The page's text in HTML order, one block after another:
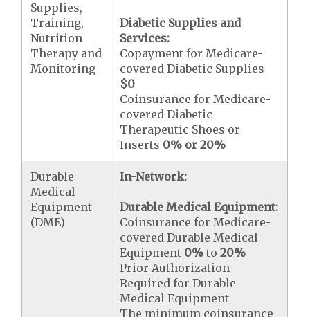
Supplies,
Training,
Nutrition
Therapy and
Monitoring
Diabetic Supplies and
Services:
Copayment for Medicare-
covered Diabetic Supplies
$0
Coinsurance for Medicare-
covered Diabetic
Therapeutic Shoes or
Inserts 0% or 20%
Durable
Medical
Equipment
(DME)
In-Network:
Durable Medical Equipment:
Coinsurance for Medicare-
covered Durable Medical
Equipment 0% to20%
Prior Authorization
Required for Durable
Medical Equipment
The minimum coinsurance